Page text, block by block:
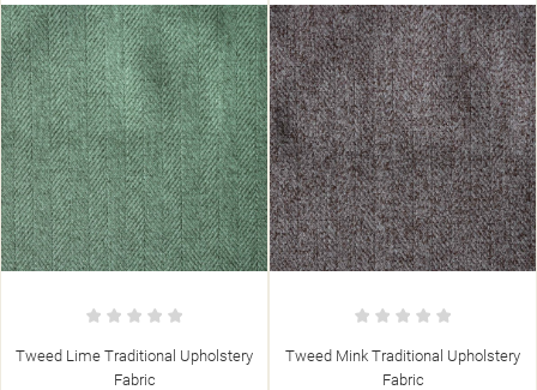
Tweed Lime Traditional Upholstery
Fabric
Tweed Mink Traditional Upholstery
Fabric